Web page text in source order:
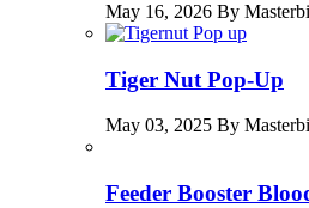
May 16, 2026 By
Tiger Nut Pop-Up
May 03, 2025 By
Feeder Booster